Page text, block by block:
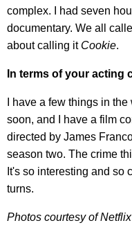
complex. I had seven
documentary. We all
about calling it Cookie.
In terms of your acting
I have a few things in
soon, and I have a film
directed by James
season two. The crime
It's so interesting and
turns.
Photos courtesy of Netflix